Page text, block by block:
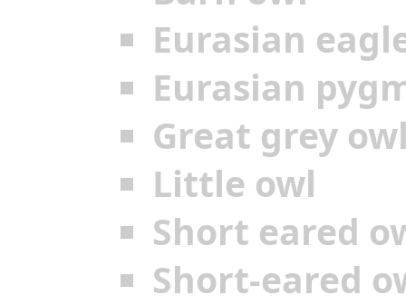
Eurasian
Eurasian
Great grey
Little owl
Short eared
Short-eared